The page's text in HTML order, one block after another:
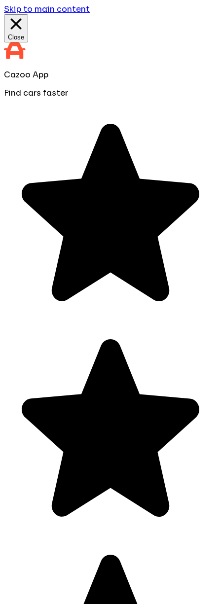
Skip to main content
Close
Cazoo App
Find cars faster